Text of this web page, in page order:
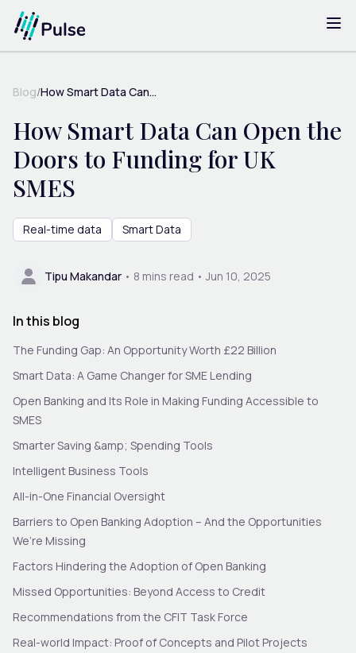
Blog/How Smart Data Can...
How Smart Data Can Open the
Doors to Funding for UK
SMES
Real-time data Smart Data
Tipu Makandar • 8 mins read • Jun 10, 2025
In this blog
The Funding Gap: An Opportunity Worth £22 Billion
Smart Data: A Game Changer for SME Lending
Open Banking and Its Role in Making Funding Accessible to
SMES
Smarter Saving &amp; Spending Tools
Intelligent Business Tools
All-in-One Financial Oversight
Barriers to Open Banking Adoption – And the Opportunities
We’re Missing
Factors Hindering the Adoption of Open Banking
Missed Opportunities: Beyond Access to Credit
Recommendations from the CFIT Task Force
Real-world Impact: Proof of Concepts and Pilot Projects